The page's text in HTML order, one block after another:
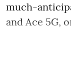
much-
and Ace 5G,